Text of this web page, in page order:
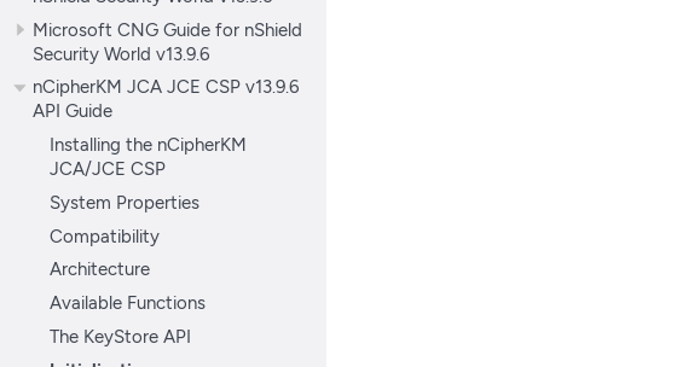
Microsoft CNG Guide for nShield
Security World v13.9.6
nCipherKM JCA JCE CSP v13.9.6
API Guide
Installing the nCipherKM
JCA/JCE CSP
System Properties
Compatibility
Architecture
Available Functions
The KeyStore API